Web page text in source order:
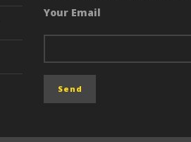
Your Email